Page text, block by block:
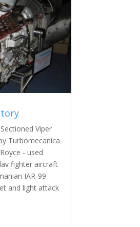
Viper
Turbomecanica
- used
fighter aircraft
IAR-99
and light attack